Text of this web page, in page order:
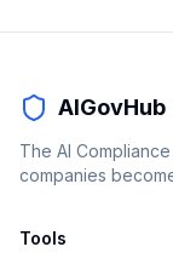
AIGovHub
The AI
companies
Tools